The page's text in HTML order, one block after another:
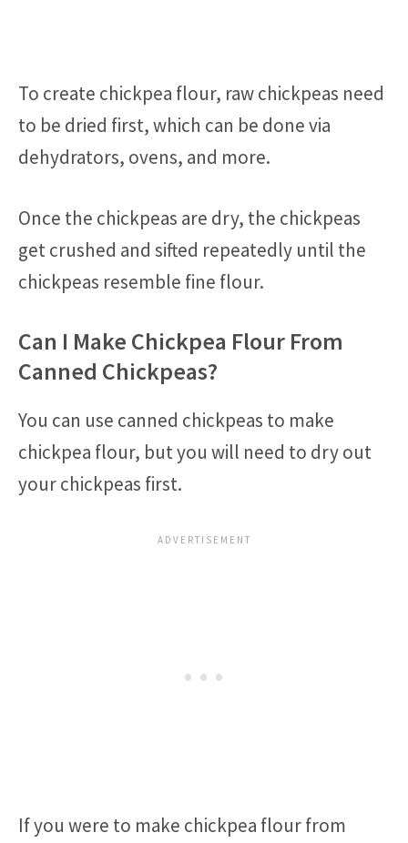
To create chickpea flour, raw chickpeas need
to be dried first, which can be done via
dehydrators, ovens, and more.
Once the chickpeas are dry, the chickpeas
get crushed and sifted repeatedly until the
chickpeas resemble fine flour.
Can I Make Chickpea Flour From
Canned Chickpeas?
You can use canned chickpeas to make
chickpea flour, but you will need to dry out
your chickpeas first.
If you were to make chickpea flour from